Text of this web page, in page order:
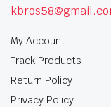
My Account
Track Products
Return Policy
Privacy Policy